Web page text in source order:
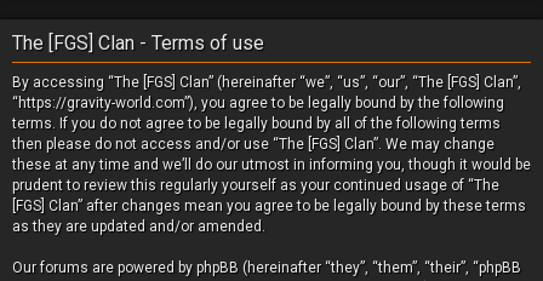
The [FGS] Clan - Terms of use
By accessing “The [FGS] Clan” (hereinafter “we”, “us”, “our”, “The [FGS] Clan”,
“https://gravity-world.com”), you agree to be legally bound by the following
terms. If you do not agree to be legally bound by all of the following terms
then please do not access and/or use “The [FGS] Clan”. We may change
these at any time and we’ll do our utmost in informing you, though it would be
prudent to review this regularly yourself as your continued usage of “The
[FGS] Clan” after changes mean you agree to be legally bound by these terms
as they are updated and/or amended.
Our forums are powered by phpBB (hereinafter “they”, “them”, “their”, “phpBB